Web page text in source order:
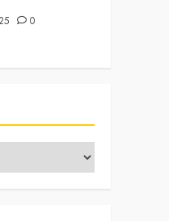
0